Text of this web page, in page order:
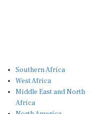
Southern Africa
West Africa
Middle East and North
Africa